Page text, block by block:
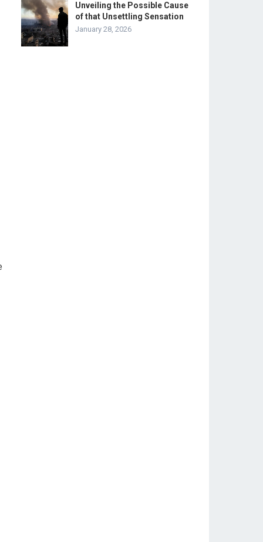
Unveiling the Possible Cause
of that Unsettling Sensation
January 28, 2026